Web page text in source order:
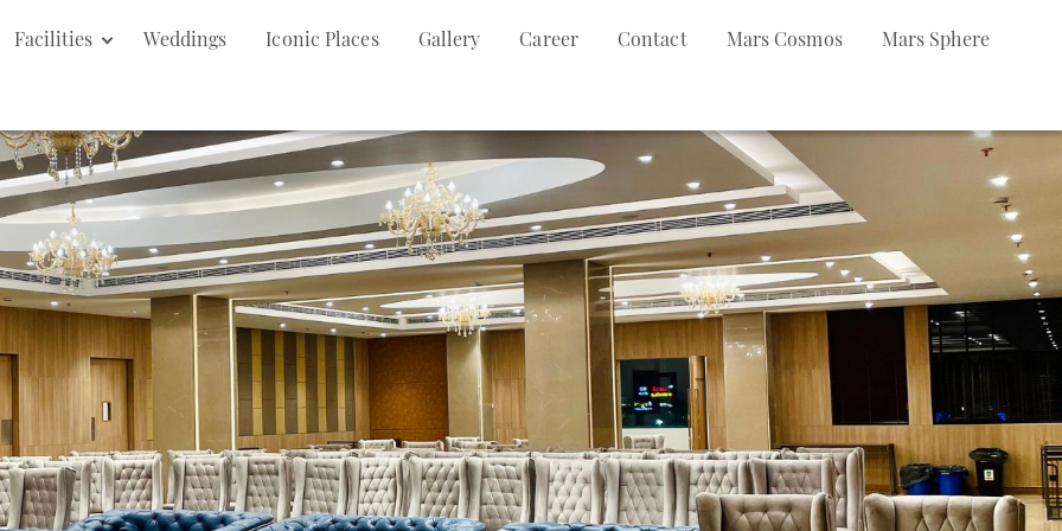
Facilities Weddings Iconic Places Gallery Career Contact Mars Cosmos Mars Sphere